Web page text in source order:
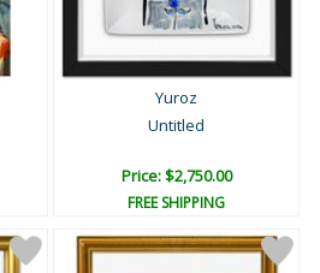
Yuroz
Untitled
Price: $2,750.00
FREE SHIPPING